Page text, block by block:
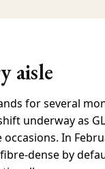
aisle
for several
underway as
In
dense by